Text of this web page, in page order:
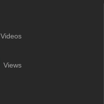
Videos
Views